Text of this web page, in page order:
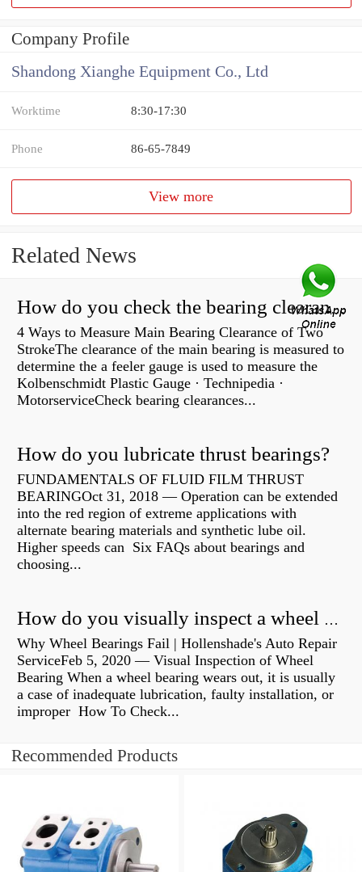
Company Profile
Shandong Xianghe Equipment Co., Ltd
Worktime 8:30-17:30
Phone 86-65-7849
View more
Related News
How do you check the bearing clearance on a feeler gauge?
4 Ways to Measure Main Bearing Clearance of Two
StrokeThe clearance of the main bearing is measured to
determine the a feeler gauge is used to measure the
Kolbenschmidt Plastic Gauge · Technipedia ·
MotorserviceCheck bearing clearances...
How do you lubricate thrust bearings?
FUNDAMENTALS OF FLUID FILM THRUST
BEARINGOct 31, 2018 — Operation can be extended
into the red region of extreme applications with
alternate bearing materials and synthetic lube oil.
Higher speeds can Six FAQs about bearings and
choosing...
How do you visually inspect a wheel bearing?
Why Wheel Bearings Fail | Hollenshade's Auto Repair
ServiceFeb 5, 2020 — Visual Inspection of Wheel
Bearing When a wheel bearing wears out, it is usually
a case of inadequate lubrication, faulty installation, or
improper How To Check...
Recommended Products